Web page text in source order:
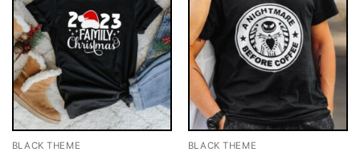
BLACK THEME BLACK THEME